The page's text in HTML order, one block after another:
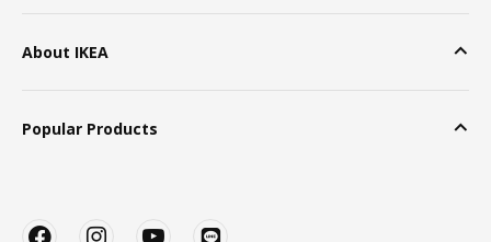
About IKEA
Popular Products